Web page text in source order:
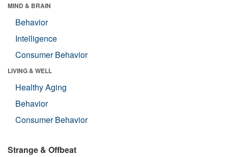
MIND & BRAIN
Behavior
Intelligence
Consumer Behavior
LIVING & WELL
Healthy Aging
Behavior
Consumer Behavior
Strange & Offbeat